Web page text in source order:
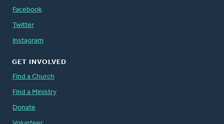
Facebook
Twitter
Instagram
GET INVOLVED
Find a Church
Find a Ministry
Donate